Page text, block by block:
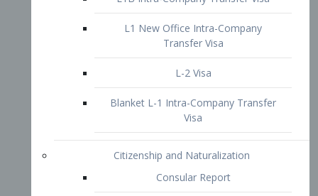
L1 New Office Intra-Company
Transfer Visa
L-2 Visa
Blanket L-1 Intra-Company Transfer
Visa
Citizenship and Naturalization
Consular Report